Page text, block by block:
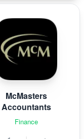
McMasters
Accountants
Finance